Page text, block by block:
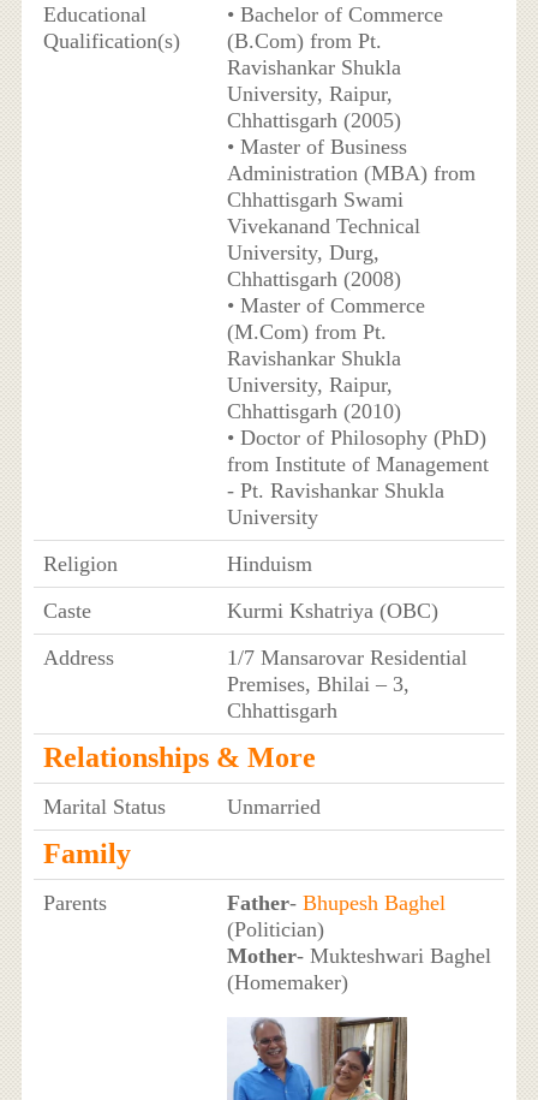
Educational
Qualification(s)
• Bachelor of Commerce
(B.Com) from Pt.
Ravishankar Shukla
University, Raipur,
Chhattisgarh (2005)
• Master of Business
Administration (MBA) from
Chhattisgarh Swami
Vivekanand Technical
University, Durg,
Chhattisgarh (2008)
• Master of Commerce
(M.Com) from Pt.
Ravishankar Shukla
University, Raipur,
Chhattisgarh (2010)
• Doctor of Philosophy (PhD)
from Institute of Management
- Pt. Ravishankar Shukla
University
Religion
Hinduism
Caste
Kurmi Kshatriya (OBC)
Address
1/7 Mansarovar Residential
Premises, Bhilai – 3,
Chhattisgarh
Relationships & More
Marital Status Unmarried
Family
Parents Father- Bhupesh Baghel
(Politician)
Mother- Mukteshwari Baghel
(Homemaker)